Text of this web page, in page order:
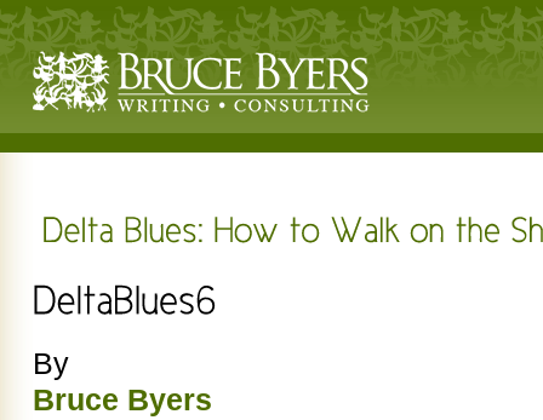
By
Bruce Byers